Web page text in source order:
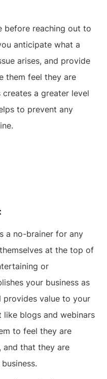
before reaching out to
anticipate what a
arises, and provide
them feel they are
a greater level
to prevent any
a no-brainer for any
at the top of
or
your business as
value to your
like blogs and webinars
to feel they are
that they are